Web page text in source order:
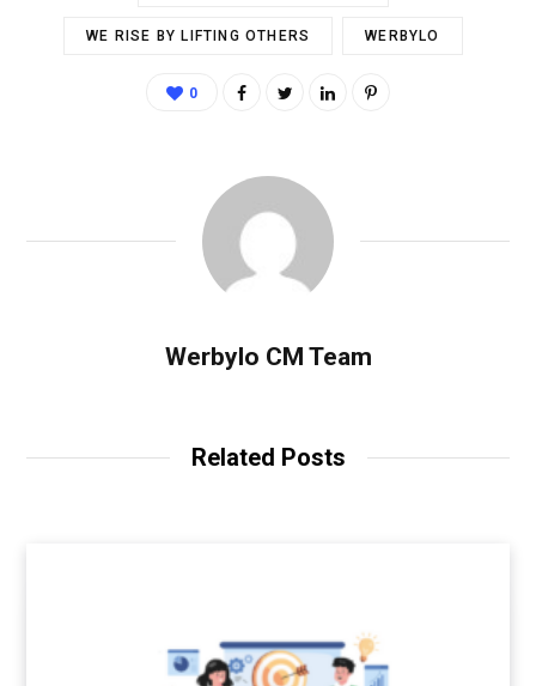
WE RISE BY LIFTING OTHERS WERBYLO
0
Werbylo CM Team
Related Posts